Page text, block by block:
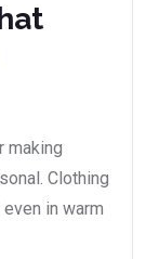
making
Clothing
in warm